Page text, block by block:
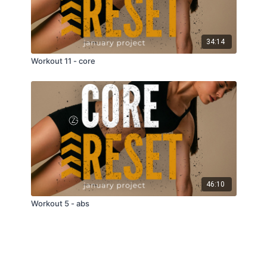
34:14
Workout 11 - core
46:10
Workout 5 - abs